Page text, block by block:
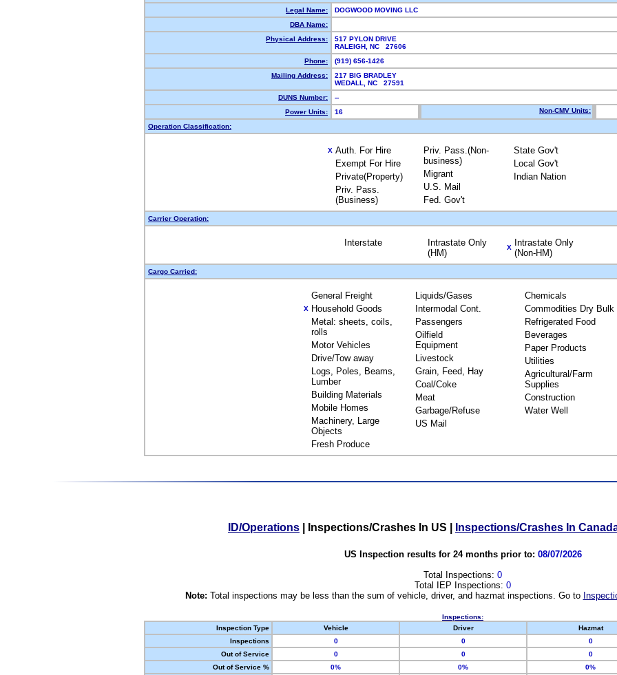
Legal Name:
DOGWOOD MOVING LLC
DBA Name:
Physical Address:
517 PYLON DRIVE
RALEIGH, NC 27606
Phone:
(919) 656-1426
Mailing Address:
217 BIG BRADLEY
WEDALL, NC 27591
DUNS Number:
--
Power Units:
16 Non-CMV Units:
Operation Classification:
X Auth. For Hire
Exempt For Hire
Private(Property)
Priv. Pass.
(Business)
Priv. Pass.(Non-
business)
Migrant
U.S. Mail
Fed. Gov't
State Gov't
Local Gov't
Indian Nation
Carrier Operation:
Interstate
Intrastate Only
(HM)
X
Intrastate Only
(Non-HM)
Cargo Carried:
General Freight
X Household Goods
Metal: sheets, coils,
rolls
Motor Vehicles
Drive/Tow away
Logs, Poles, Beams,
Lumber
Building Materials
Mobile Homes
Machinery, Large
Objects
Fresh Produce
Liquids/Gases
Intermodal Cont.
Passengers
Oilfield
Equipment
Livestock
Grain, Feed, Hay
Coal/Coke
Meat
Garbage/Refuse
US Mail
Chemicals
Commodities Dry Bulk
Refrigerated Food
Beverages
Paper Products
Utilities
Agricultural/Farm
Supplies
Construction
Water Well
ID/Operations Inspections/Crashes In US Inspections/Crashes In
US Inspection results for 24 months prior to: 08/07/2026
Total Inspections: 0
Total IEP Inspections: 0
Note: Total inspections may be less than the sum of vehicle, driver, and hazmat inspections. Go to
Inspections:
Inspection Type
Vehicle Driver Hazmat
Inspections
0 0 0
Out of Service
0 0 0
Out of Service %
0% 0% 0%